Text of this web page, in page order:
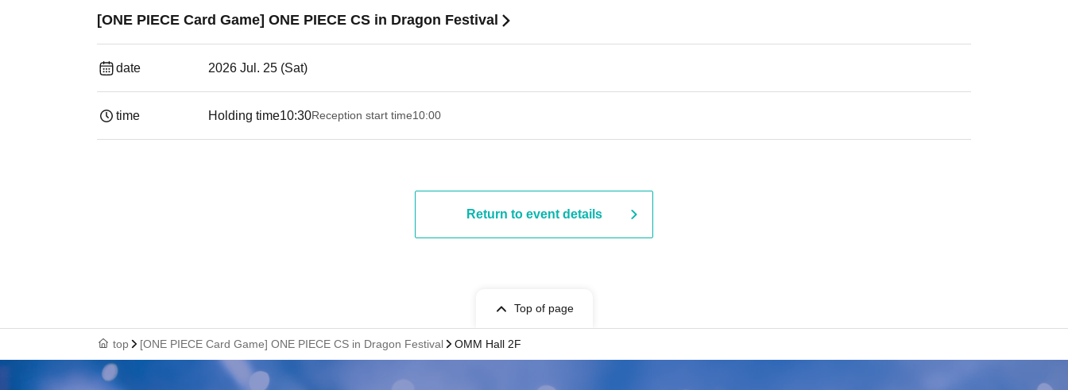
[ONE PIECE Card Game] ONE PIECE CS in Dragon Festival
date 2026 Jul. 25 (Sat)
time Holding time10:30Reception start time10:00
Return to event details
Top of page
top [ONE PIECE Card Game] ONE PIECE CS in Dragon Festival OMM Hall 2F